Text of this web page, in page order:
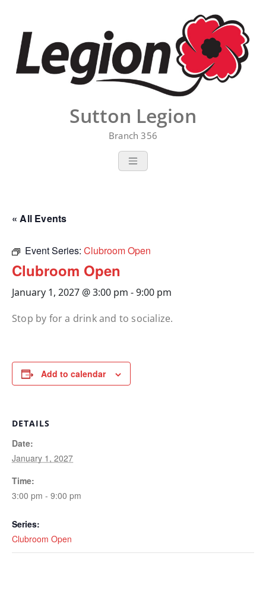
content
Sutton Legion
Branch 356
« All Events
Event Series: Clubroom Open
Clubroom Open
January 1, 2027 @ 3:00 pm -9:00 pm
Stop by for a drink and to socialize.
Add to calendar
DETAILS
Date:
January 1, 2027
Time:
3:00 pm - 9:00 pm
Series:
Clubroom Open